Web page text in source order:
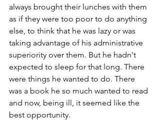
always brought their lunches with them
as if they were too poor to do anything
else, to think that he was lazy or was
taking advantage of his administrative
superiority over them. But he hadn't
expected to sleep for that long. There
were things he wanted to do. There
was a book he so much wanted to read
and now, being ill, it seemed like the
best opportunity.